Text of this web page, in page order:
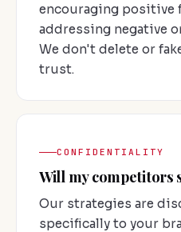
encouraging positive
addressing negative
We don't delete or
trust.
CONFIDENTIALITY
Will my competitors
Our strategies are
specifically to your